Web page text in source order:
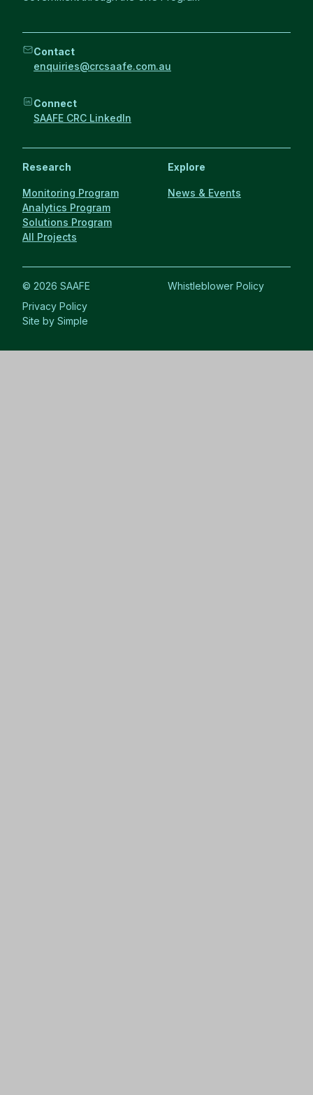
Contact
enquiries@crcsaafe.com.au
Connect
SAAFE CRC LinkedIn
Research
Monitoring Program
Analytics Program
Solutions Program
All Projects
Explore
News & Events
© 2026 SAAFE
Whistleblower Policy
Privacy Policy
Site by Simple